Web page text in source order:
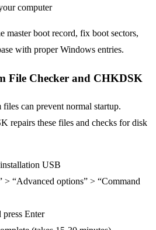
computer
master boot record, fix boot sectors,
with proper Windows entries.
File Checker and CHKDSK
can prevent normal startup.
repairs these files and checks for disk
USB
> “Advanced options” > “Command
press Enter